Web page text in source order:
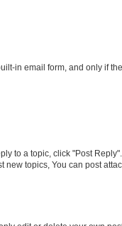
in email form, and only if
to a topic, click "Post
topics, You can post